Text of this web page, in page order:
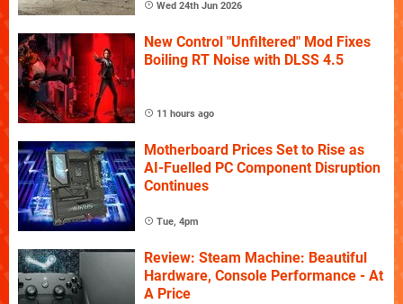
Wed 24th Jun 2026
New Control "Unfiltered" Mod Fixes
Boiling RT Noise with DLSS 4.5
11 hours ago
Motherboard Prices Set to Rise as
AI-Fuelled PC Component Disruption
Continues
Tue, 4pm
Review: Steam Machine: Beautiful
Hardware, Console Performance - At
A Price